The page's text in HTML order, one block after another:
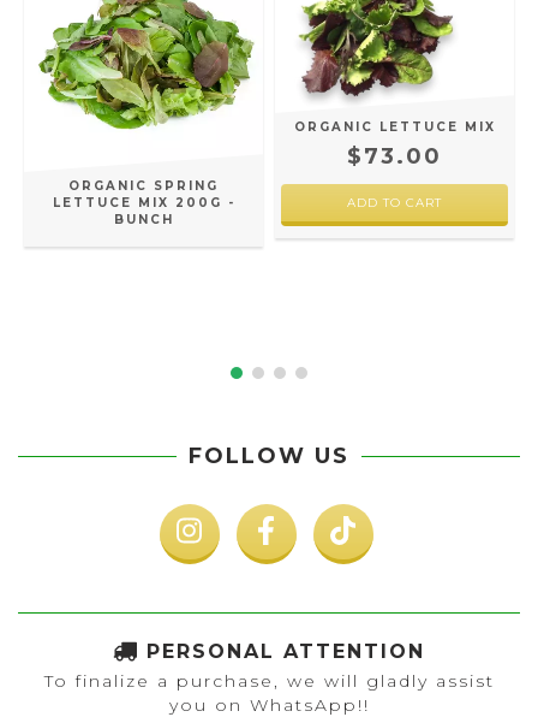
ORGANIC SPRING
LETTUCE MIX 200G -
BUNCH
ORGANIC LETTUCE MIX
$73.00
FOLLOW US
PERSONAL ATTENTION
To finalize a purchase, we will gladly assist
you on WhatsApp!!